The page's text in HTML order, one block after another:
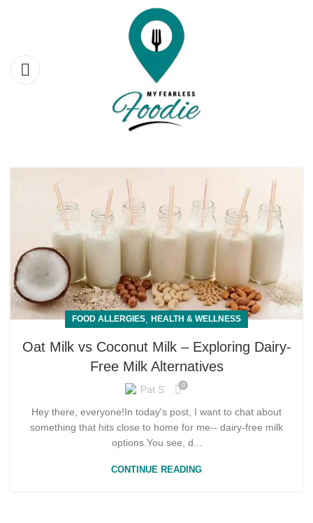
FOOD ALLERGIES HEALTH & WELLNESS
Oat Milk vs Coconut Milk – Exploring Dairy-
Free Milk Alternatives
Pat S 0
Hey there, everyone!In today's post, I want to chat about
something that hits close to home for me-- dairy-free milk
options.You see, d...
CONTINUE READING